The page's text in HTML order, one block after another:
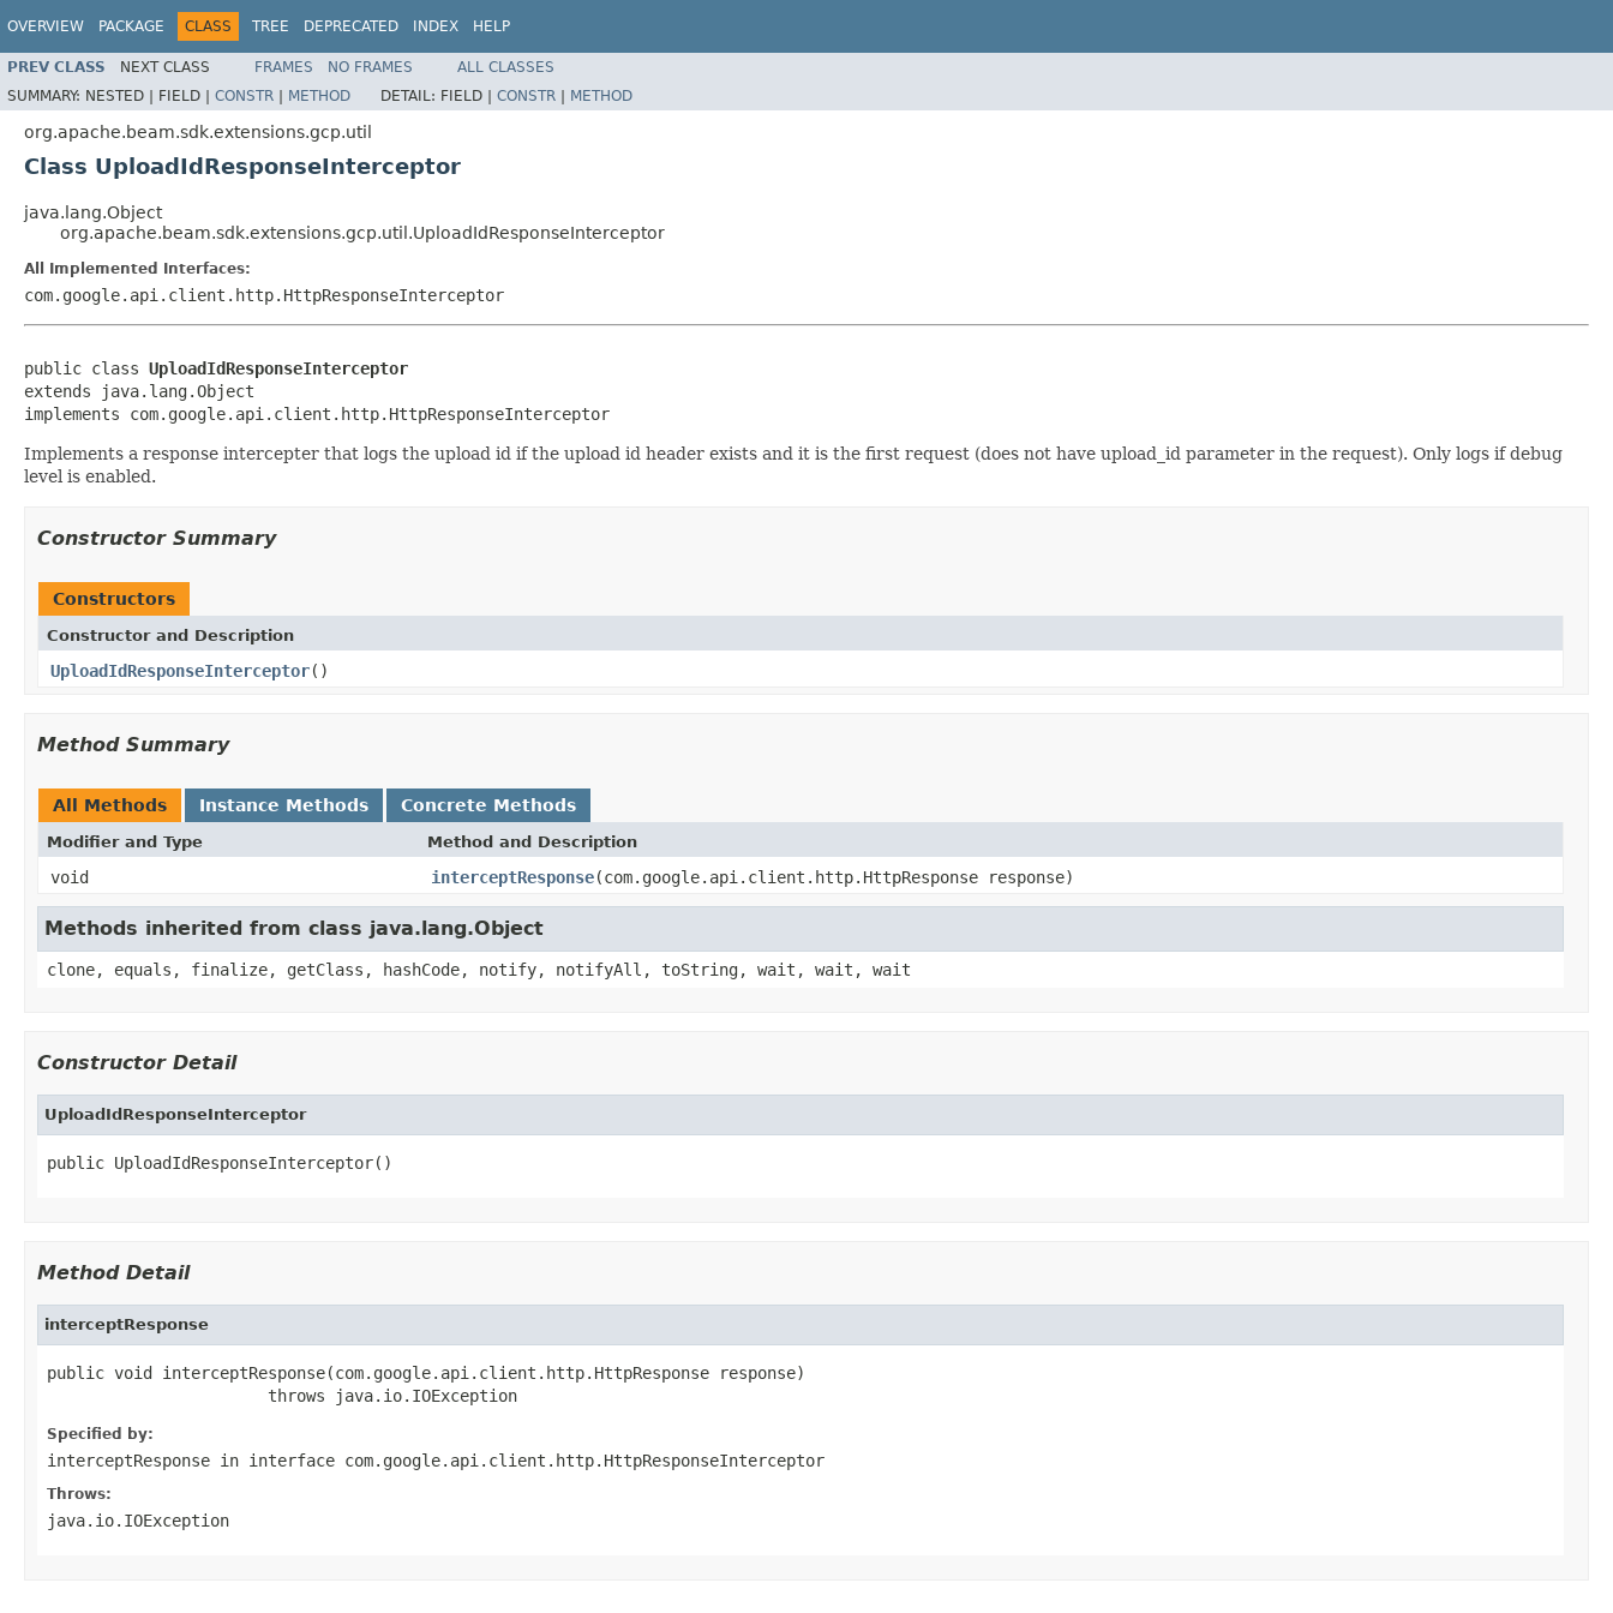
OVERVIEW PACKAGE CLASS TREE DEPRECATED INDEX HELP
PREV CLASS NEXT CLASS FRAMES NO FRAMES
ALL CLASSES
SUMMARY: NESTED | FIELD | CONSTR | METHOD DETAIL: FIELD | CONSTR | METHOD
org.apache.beam.sdk.extensions.gcp.util
Class UploadIdResponseInterceptor
java.lang.Object
org.apache.beam.sdk.extensions.gcp.util.UploadIdResponseInterceptor
All Implemented Interfaces:
com.google.api.client.http.HttpResponseInterceptor
public class UploadIdResponseInterceptor
extends java.lang.Object
implements com.google.api.client.http.HttpResponseInterceptor
Implements a response intercepter that logs the upload id if the upload id header exists and it is the first request (does not have upload_id parameter in the request). Only logs if debug
level is enabled.
Constructor Summary
Constructors
Constructor and Description
UploadIdResponseInterceptor()
Method Summary
All Methods Instance Methods Concrete Methods
Modifier and Type Method and Description
void interceptResponse(com.google.api.client.http.HttpResponse response)
Methods inherited from class java.lang.Object
clone, equals, finalize, getClass, hashCode, notify, notifyAll, toString, wait, wait, wait
Constructor Detail
UploadIdResponseInterceptor
public UploadIdResponseInterceptor()
Method Detail
interceptResponse
public void interceptResponse(com.google.api.client.http.HttpResponse response)
                       throws java.io.IOException
Specified by:
interceptResponse in interface com.google.api.client.http.HttpResponseInterceptor
Throws:
java.io.IOException